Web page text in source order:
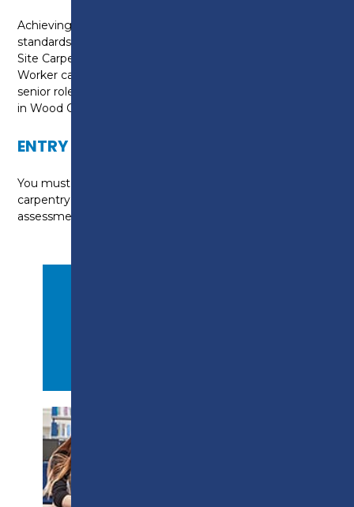
Achieving this NVQ proves you meet industry
standards for working safely and competently as a
Site Carpenter. It can help you gain a CSCS Skilled
Worker card and help you progress towards more
senior roles, specialist qualifications, or a Level 3 NVQ
in Wood Occupations.
ENTRY REQUIREMENTS
You must already be working in a relevant site
carpentry role, with employer support for on-site
assessment.